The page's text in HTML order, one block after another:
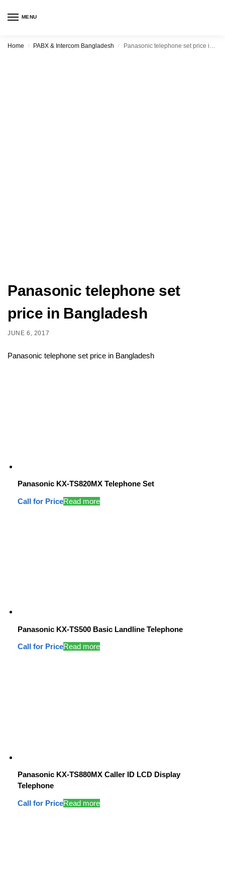
MENU
Home / PABX & Intercom Bangladesh / Panasonic telephone set price in Bangladesh
Panasonic telephone set
price in Bangladesh
JUNE 6, 2017
Panasonic telephone set price in Bangladesh
Panasonic KX-TS820MX Telephone Set
Call for PriceRead more
Panasonic KX-TS500 Basic Landline Telephone
Call for PriceRead more
Panasonic KX-TS880MX Caller ID LCD Display
Telephone
Call for PriceRead more